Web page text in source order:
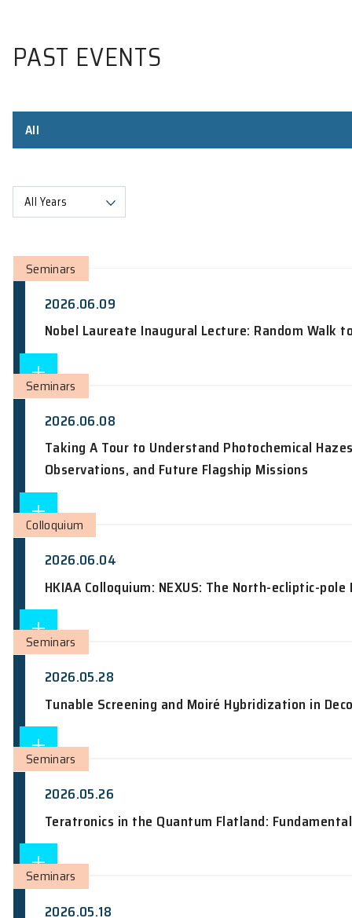
PAST EVENTS
All Years
2026.06.09
Nobel Laureate Inaugural Lecture:
Seminars
2026.06.08
Taking A Tour to Understand
Observations, and Future Flagship
Seminars
2026.06.04
HKIAA Colloquium: NEXUS: The
Colloquium
2026.05.28
Tunable Screening and Moiré
Seminars